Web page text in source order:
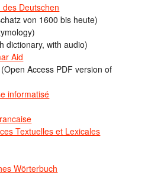
Deutschen
von 1600 bis heute)
dictionary, with audio)
Aid
(Open Access PDF version of
informatisé
Textuelles et Lexicales
Wörterbuch